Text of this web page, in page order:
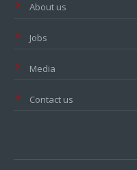
About us
Jobs
Media
Contact us